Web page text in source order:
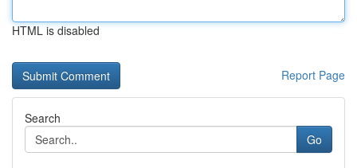
HTML is disabled
Report Page
Search
Go